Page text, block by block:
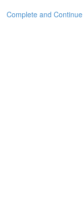
Complete and Continue